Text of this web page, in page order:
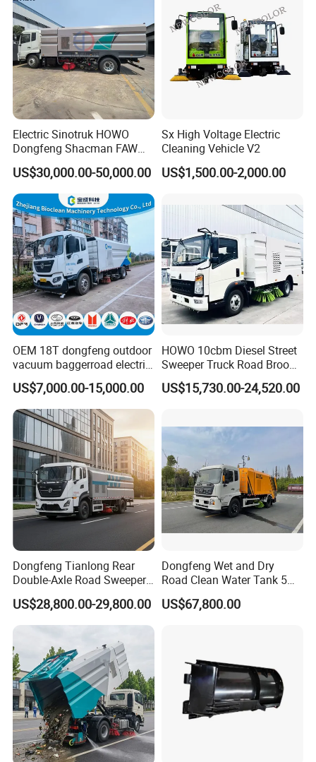
Our Advantages
Electric Sinotruk HOWO
Dongfeng Shacman FAW
Foton Jmc JAC 4X2 5cbm
5m3 8cbm 8m3 15m3
15cbm Street Road Sweeper
Sweeping Truck with
Vacuum Cleaner
US$30,000.00-50,000.00
Sx High Voltage Electric
Cleaning Vehicle V2
US$1,500.00-2,000.00
OEM 18T dongfeng outdoor
vacuum baggerroad electric
city road street sweeper
truck
US$7,000.00-15,000.00
HOWO 10cbm Diesel Street
Sweeper Truck Road Broom
Truck Vacuumstreet
Cleaning Truck for Sale
US$15,730.00-24,520.00
Dongfeng Tianlong Rear
Double-Axle Road Sweeper,
Urban Road Cleaning
Vehicle Truck
US$28,800.00-29,800.00
Dongfeng Wet and Dry
Road Clean Water Tank 5
Cbm Waste Water Tank 7
Cbm High Pressure Road
US$67,800.00